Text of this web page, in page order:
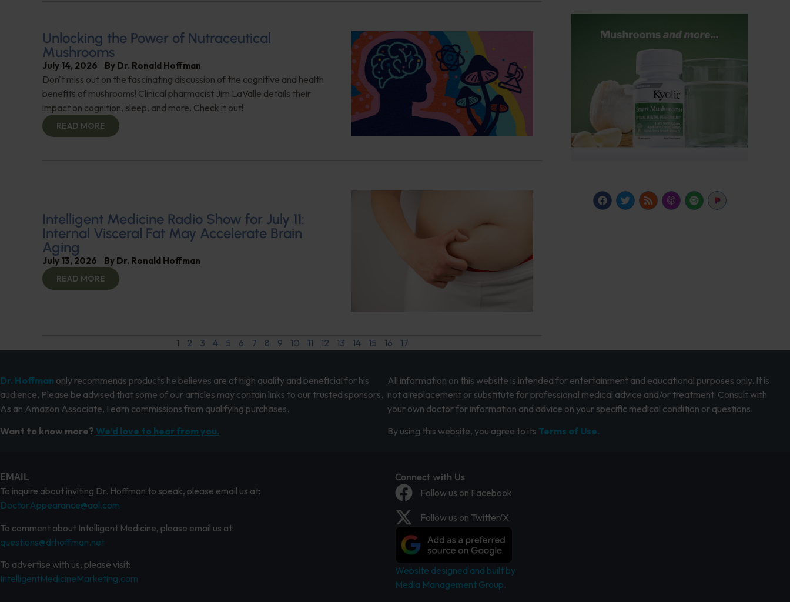
Unlocking the Power of Nutraceutical
Mushrooms
July 14, 2026 By Dr. Ronald Hoffman
Don't miss out on the fascinating discussion of the cognitive and health
benefits of mushrooms! Clinical pharmacist Jim LaValle details their
impact on cognition, sleep, and more. Check it out!
READ MORE
Intelligent Medicine Radio Show for July 11:
Internal Visceral Fat May Accelerate Brain
Aging
July 13, 2026 By Dr. Ronald Hoffman
READ MORE
1 2 3 4 5 6 7 8 9 10 11 12 13 14 15 16 17
Dr. Hoffman only recommends products he believes are of high quality and beneficial for his
audience. Please be advised that some of our articles may contain links to our trusted sponsors.
As an Amazon Associate, I earn commissions from qualifying purchases.
Want to know more? We’d love to hear from you.
All information on this website is intended for entertainment and educational purposes only. It is
not a replacement or substitute for professional medical advice and/or treatment. Consult with
your own doctor for information and advice on your specific medical condition or questions.
By using this website, you agree to its Terms of Use.
EMAIL
To inquire about inviting Dr. Hoffman to speak, please email us at:
DoctorAppearance@aol.com
To comment about Intelligent Medicine, please email us at:
questions@drhoffman.net
To advertise with us, please visit:
IntelligentMedicineMarketing.com
Connect with Us
Follow us on Facebook
Follow us on Twitter/X
Website designed and built by
Media Management Group.